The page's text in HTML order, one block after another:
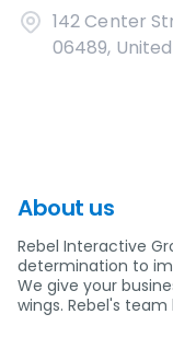
142 Center
06489,
About us
Rebel Interactive
determination to
We give your
wings. Rebel's